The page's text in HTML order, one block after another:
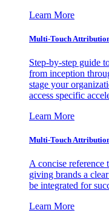
Learn More
Multi-Touch
Step-by-step guide
from inception
stage your
access specific
Learn More
Multi-Touch
A concise reference
giving brands a
be integrated for
Learn More